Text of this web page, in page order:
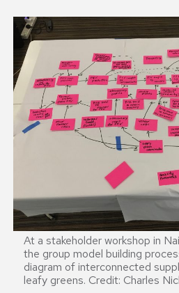
At a stakeholder workshop in
the group model building
diagram of interconnected
leafy greens. Credit: Charles